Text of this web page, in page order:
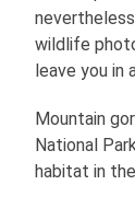
wildlife
leave you in
Mountain
National
habitat in